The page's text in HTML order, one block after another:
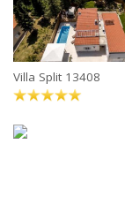
Villa Split 13408